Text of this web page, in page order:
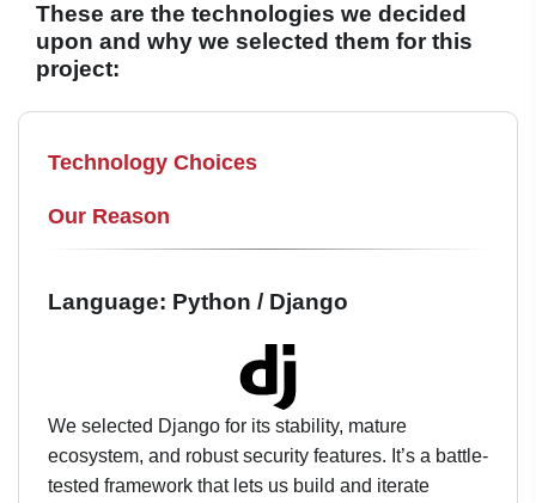
These are the technologies we decided
upon and why we selected them for this
project:
Technology Choices
Our Reason
Language: Python / Django
We selected Django for its stability, mature
ecosystem, and robust security features. It’s a battle-
tested framework that lets us build and iterate